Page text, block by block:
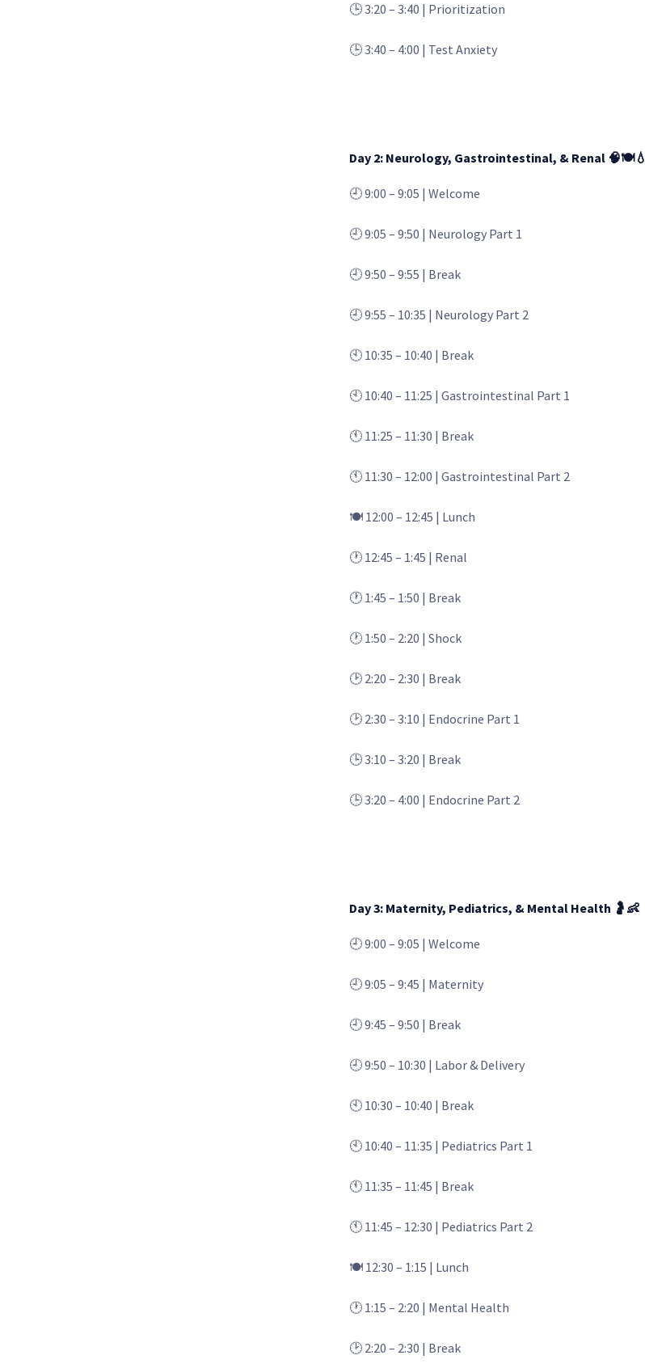
🕒 3:20 – 3:40 | Prioritization
🕒 3:40 – 4:00 | Test Anxiety
Day 2: Neurology, Gastrointestinal, & Renal 🧠🍽️💧
🕘 9:00 – 9:05 | Welcome
🕘 9:05 – 9:50 | Neurology Part 1
🕘 9:50 – 9:55 | Break
🕘 9:55 – 10:35 | Neurology Part 2
🕙 10:35 – 10:40 | Break
🕙 10:40 – 11:25 | Gastrointestinal Part 1
🕚 11:25 – 11:30 | Break
🕚 11:30 – 12:00 | Gastrointestinal Part 2
🍽️ 12:00 – 12:45 | Lunch
🕐 12:45 – 1:45 | Renal
🕐 1:45 – 1:50 | Break
🕐 1:50 – 2:20 | Shock
🕑 2:20 – 2:30 | Break
🕑 2:30 – 3:10 | Endocrine Part 1
🕒 3:10 – 3:20 | Break
🕒 3:20 – 4:00 | Endocrine Part 2
Day 3: Maternity, Pediatrics, & Mental Health 🤰👶
🕘 9:00 – 9:05 | Welcome
🕘 9:05 – 9:45 | Maternity
🕘 9:45 – 9:50 | Break
🕘 9:50 – 10:30 | Labor & Delivery
🕙 10:30 – 10:40 | Break
🕙 10:40 – 11:35 | Pediatrics Part 1
🕚 11:35 – 11:45 | Break
🕚 11:45 – 12:30 | Pediatrics Part 2
🍽️ 12:30 – 1:15 | Lunch
🕐 1:15 – 2:20 | Mental Health
🕑 2:20 – 2:30 | Break